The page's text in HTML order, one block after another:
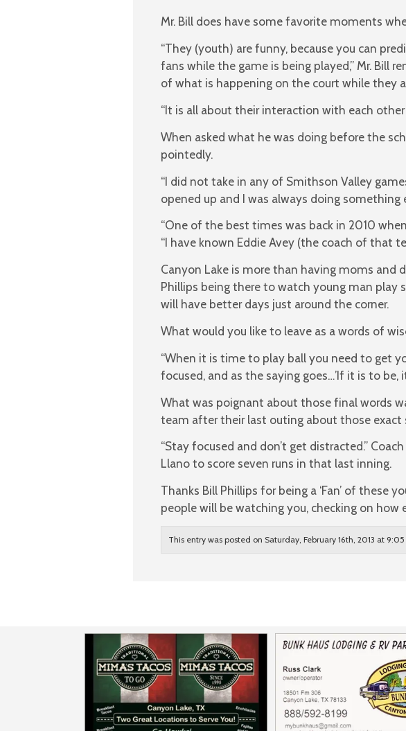
Mr. Bill does have some favorite moments
“They (youth) are funny, because you can
fans while the game is being played,” Mr. Bill
of what is happening on the court while they
“It is all about their interaction with each
When asked what he was doing before the
pointedly.
“I did not take in any of Smithson Valley
opened up and I was always doing something
“One of the best times was back in 2010
“I have known Eddie Avey (the coach of that
Canyon Lake is more than having moms and
Phillips being there to watch young man
will have better days just around the corner.
What would you like to leave as a words of
“When it is time to play ball you need to get
focused, and as the saying goes…’If it is to be,
What was poignant about those final words
team after their last outing about those
“Stay focused and don’t get distracted.”
Llano to score seven runs in that last inning.
Thanks Bill Phillips for being a ‘Fan’ of these
people will be watching you, checking on
This entry was posted on Saturday, February 16th, 2013 at